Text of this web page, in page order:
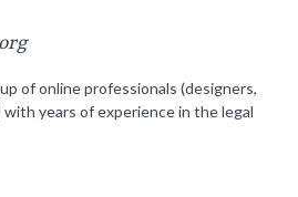
of online professionals (designers,
years of experience in the legal